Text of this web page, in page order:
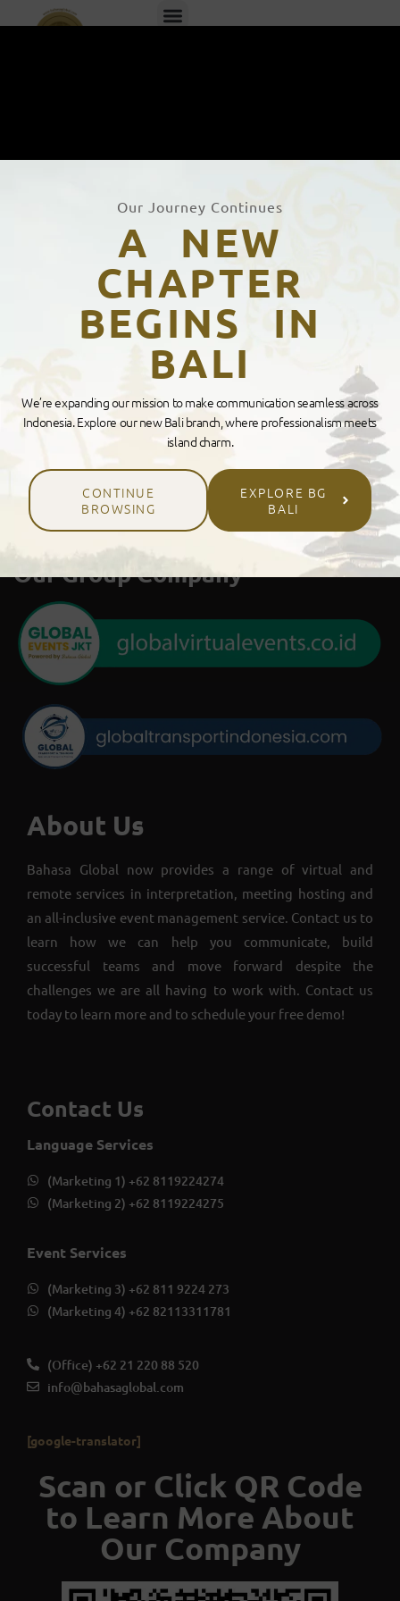
Bahasa Global's Certification
Our Group Company
About Us
Bahasa Global now provides a range of virtual and
remote services in interpretation, meeting hosting and
an all-inclusive event management service. Contact us to
learn how we can help you communicate, build
successful teams and move forward despite the
challenges we are all having to work with. Contact us
today to learn more and to schedule your free demo!
Contact Us
Language Services
(Marketing 1) +62 8119224274
(Marketing 2) +62 8119224275
Event Services
(Marketing 3) +62 811 9224 273
(Marketing 4) +62 82113311781
(Office) +62 21 220 88 520
info@bahasaglobal.com
[google-translator]
Scan or Click QR Code
to Learn More About
Our Company
Our Journey Continues
A NEW
CHAPTER
BEGINS IN
BALI
We’re expanding our mission to make communication seamless across
Indonesia. Explore our new Bali branch, where professionalism meets
island charm.
CONTINUE
BROWSING
EXPLORE BG
BALI